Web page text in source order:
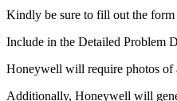
Kindly be sure to fill out the form
Include in the Detailed Problem
Honeywell will require photos of
Additionally, Honeywell will